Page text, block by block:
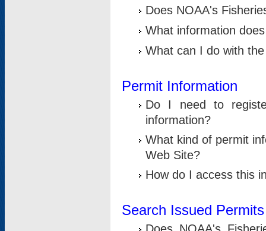
Does NOAA's
What information
What can I do with
Permit Information
Do I need to
information?
What kind of permit
Web Site?
How do I access this
Search Issued Permits